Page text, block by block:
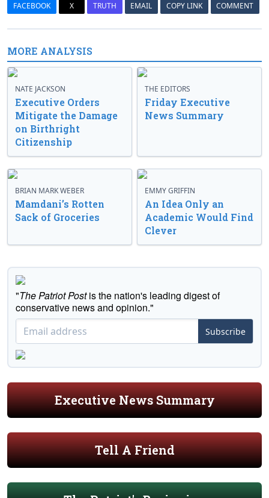
FACEBOOK X TRUTH EMAIL COPY LINK COMMENT
MORE ANALYSIS
NATE JACKSON
Executive Orders
Mitigate the Damage
on Birthright
Citizenship
THE EDITORS
Friday Executive
News Summary
BRIAN MARK WEBER
Mamdani’s Rotten
Sack of Groceries
EMMY GRIFFIN
An Idea Only an
Academic Would Find
Clever
"The Patriot Postis the nation's leading digest of
conservative news and opinion."
Subscribe
Executive News Summary
Tell A Friend